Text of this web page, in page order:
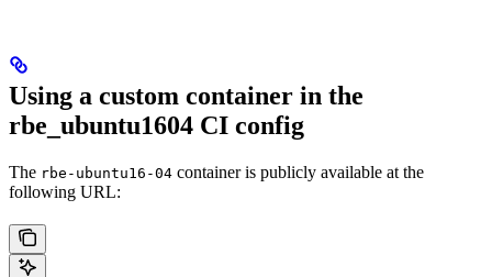
Using a custom container in the
rbe_ubuntu1604 CI config
The rbe-ubuntu16-04 container is publicly available at the
following URL: